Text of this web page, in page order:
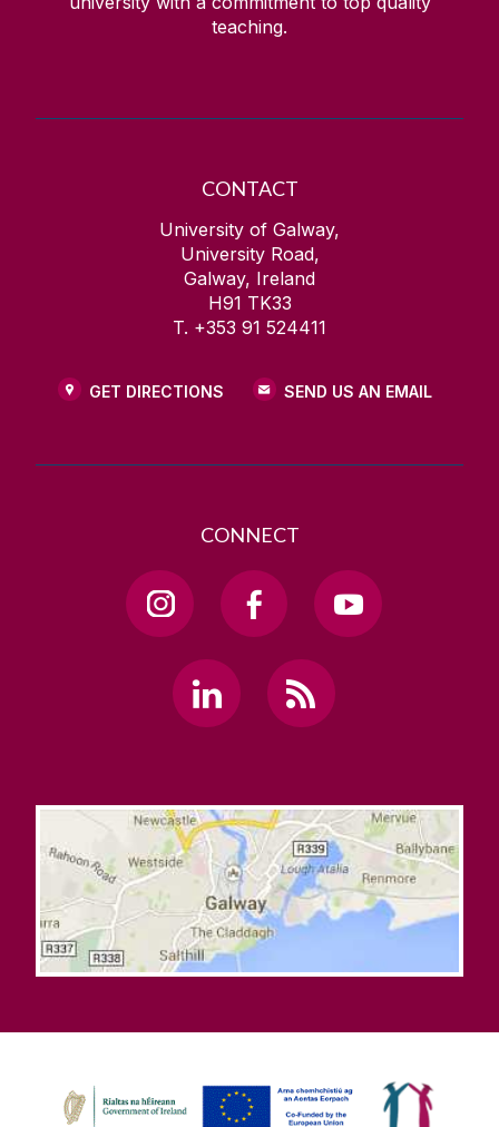
teaching.
CONTACT
University of Galway,
University Road,
Galway, Ireland
H91 TK33
T. +353 91 524411
GET DIRECTIONS SEND US AN EMAIL
CONNECT